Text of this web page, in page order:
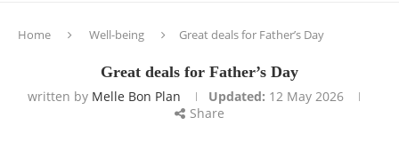
Home Well-being Great deals for Father’s Day
Great deals for Father’s Day
written by Melle Bon Plan Updated: 12 May 2026
Share